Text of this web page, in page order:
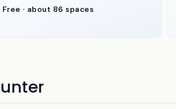
Free · about 86 spaces